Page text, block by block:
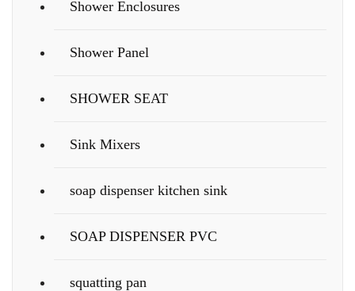
Shower Enclosures
Shower Panel
SHOWER SEAT
Sink Mixers
soap dispenser kitchen sink
SOAP DISPENSER PVC
squatting pan